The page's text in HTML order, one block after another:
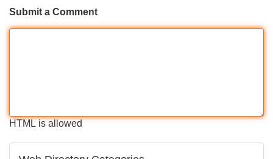
Submit a Comment
HTML is allowed